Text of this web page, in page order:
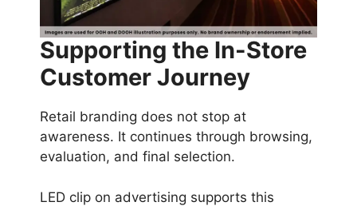
Supporting the In-Store
Customer Journey
Retail branding does not stop at
awareness. It continues through browsing,
evaluation, and final selection.
LED clip on advertising supports this